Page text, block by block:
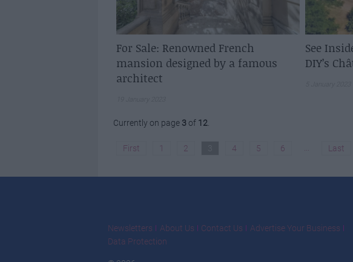
For Sale: Renowned French
mansion designed by a famous
architect
See
DIY’s
Currently on page 3 of 12
First 1 2 4 5 6 Last
Newsletters About Us Contact Us
Advertise Your Business
Data Protection